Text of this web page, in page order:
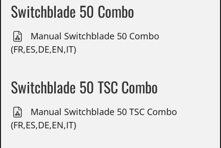
Switchblade 50 Combo
Manual Switchblade 50 Combo
(FR,ES,DE,EN,IT)
Switchblade 50 TSC Combo
Manual Switchblade 50 TSC Combo
(FR,ES,DE,EN,IT)